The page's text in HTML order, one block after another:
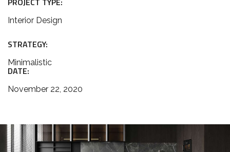
Interior Design
STRATEGY:
Minimalistic
DATE:
November 22, 2020